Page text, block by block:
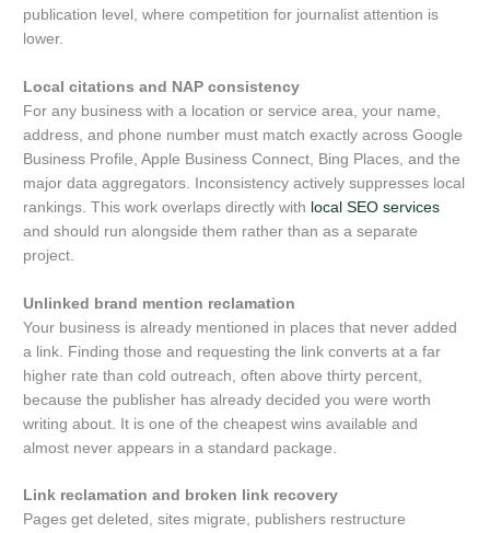
publication level, where competition for journalist attention is
lower.
Local citations and NAP consistency
For any business with a location or service area, your name,
address, and phone number must match exactly across Google
Business Profile, Apple Business Connect, Bing Places, and the
major data aggregators. Inconsistency actively suppresses local
rankings. This work overlaps directly with local SEO services
and should run alongside them rather than as a separate
project.
Unlinked brand mention reclamation
Your business is already mentioned in places that never added
a link. Finding those and requesting the link converts at a far
higher rate than cold outreach, often above thirty percent,
because the publisher has already decided you were worth
writing about. It is one of the cheapest wins available and
almost never appears in a standard package.
Link reclamation and broken link recovery
Pages get deleted, sites migrate, publishers restructure